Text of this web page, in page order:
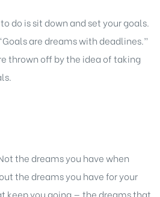
do is sit down and set your goals.
are dreams with deadlines.”
thrown off by the idea of taking
the dreams you have when
the dreams you have for your
keep you going — the dreams that